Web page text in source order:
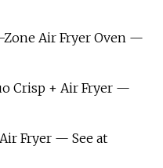
Air Fryer Oven —
Crisp + Air Fryer —
Fryer — See at